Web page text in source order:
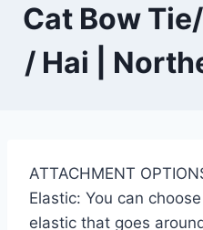
Cat Bow
/ Hai |
ATTACHMENT
Elastic: You can
elastic that goes